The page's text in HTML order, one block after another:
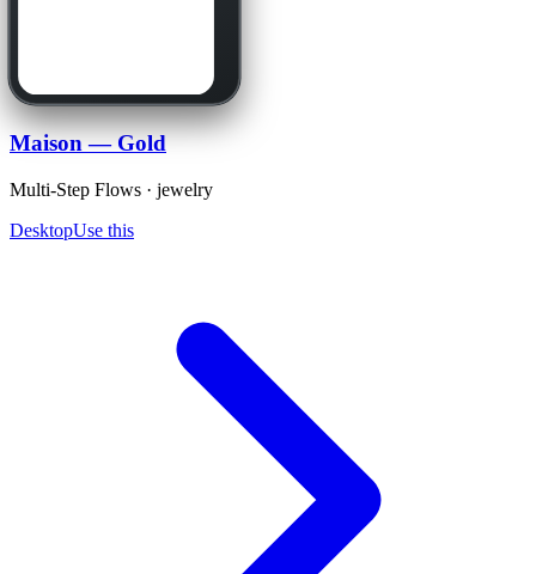
Maison — Gold
Multi-Step Flows · jewelry
DesktopUse this